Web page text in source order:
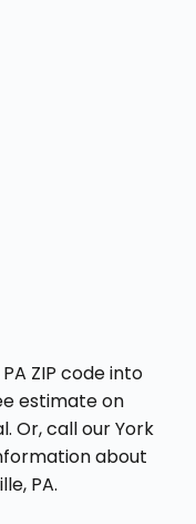
ZIP code into
estimate on
Or, call our York
about
PA.